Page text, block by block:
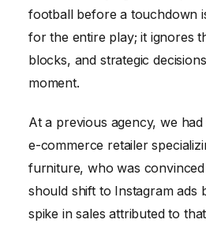
football before a touchdown
for the entire play; it ignores
blocks, and strategic
moment.
At a previous agency, we
e-commerce retailer
furniture, who was
should shift to Instagram ads
spike in sales attributed to